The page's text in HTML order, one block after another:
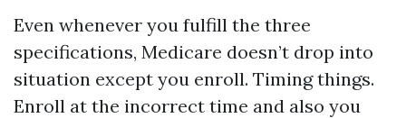
Even whenever you fulfill the three
specifications, Medicare doesn’t drop into
situation except you enroll. Timing things.
Enroll at the incorrect time and also you